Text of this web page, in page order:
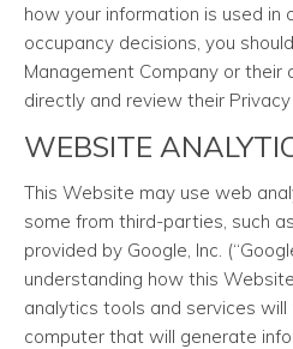
how your information is used in
occupancy decisions, you
Management Company or their
directly and review their Privacy
WEBSITE
This Website may use web
some from third-parties, such
provided by Google, Inc.
understanding how this
analytics tools and services
computer that will generate